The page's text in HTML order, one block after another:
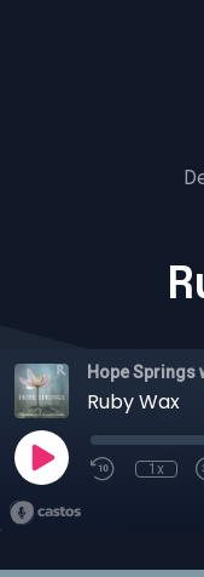
Hope Springs
Ruby Wax
1x